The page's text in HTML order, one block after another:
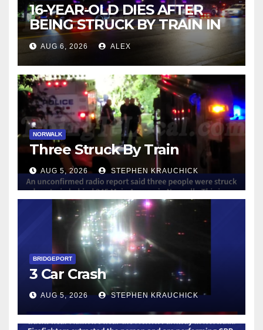
16-YEAR-OLD DIES AFTER
BEING STRUCK BY TRAIN IN
NORWALK
AUG 6, 2026 ALEX
NORWALK
Three Struck By Train
AUG 5, 2026 STEPHEN KRAUCHICK
BRIDGEPORT
3 Car Crash
AUG 5, 2026 STEPHEN KRAUCHICK